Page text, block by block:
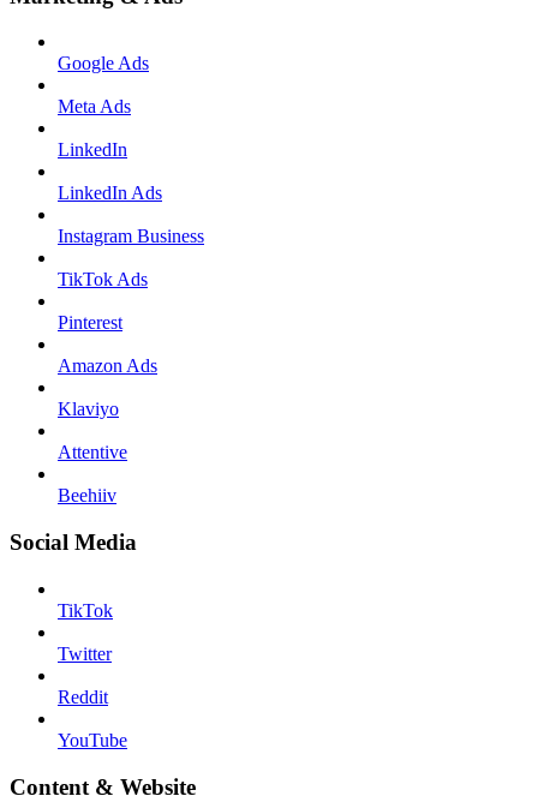
Google Ads
Meta Ads
LinkedIn
LinkedIn Ads
Instagram Business
TikTok Ads
Pinterest
Amazon Ads
Klaviyo
Attentive
Beehiiv
Social Media
TikTok
Twitter
Reddit
YouTube
Content & Website